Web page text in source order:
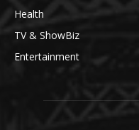
Health
TV & ShowBiz
Entertainment